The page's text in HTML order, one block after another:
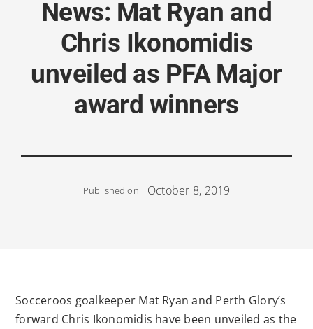
News: Mat Ryan and
Chris Ikonomidis
unveiled as PFA Major
award winners
Published on October 8, 2019
Socceroos goalkeeper Mat Ryan and Perth Glory’s
forward Chris Ikonomidis have been unveiled as the